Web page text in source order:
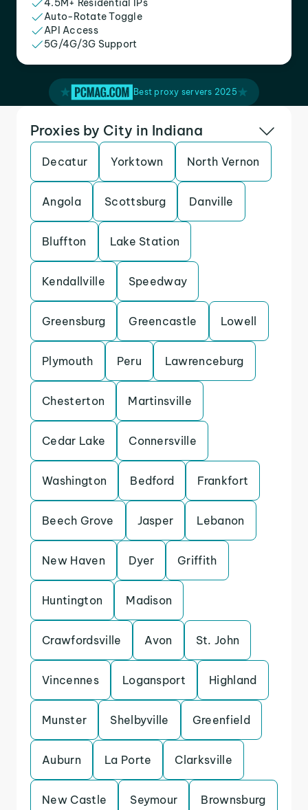
4.5M+ Residential IPs
Auto-Rotate Toggle
API Access
5G/4G/3G Support
Best proxy servers 2025
Proxies by City in Indiana
Decatur Yorktown North Vernon
Angola Scottsburg Danville
Bluffton Lake Station
Kendallville Speedway
Greensburg Greencastle Lowell
Plymouth Peru Lawrenceburg
Chesterton Martinsville
Cedar Lake Connersville
Washington Bedford Frankfort
Beech Grove Jasper Lebanon
New Haven Dyer Griffith
Huntington Madison
Crawfordsville Avon St. John
Vincennes Logansport Highland
Munster Shelbyville Greenfield
Auburn La Porte Clarksville
New Castle Seymour Brownsburg